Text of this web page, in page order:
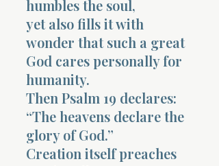
humbles the soul,
yet also fills it with
wonder that such a great
God cares personally for
humanity.
Then Psalm 19 declares:
“The heavens declare the
glory of God.”
Creation itself preaches